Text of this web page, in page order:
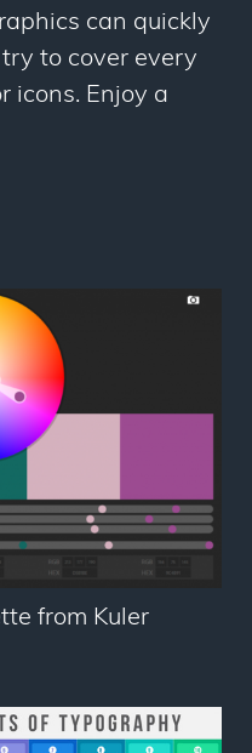
can quickly
to cover every
icons. Enjoy a
from Kuler